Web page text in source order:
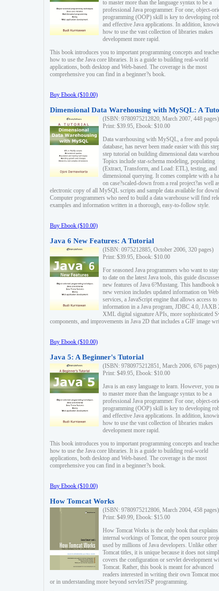
to master more than the language syntax to be a
professional Java programmer. For one, object-
programming (OOP) skill is key to developing
and effective Java applications. In addition,
how to use the vast collection of libraries makes
development more rapid.
This book introduces you to important programming concepts and
how to use the Java core libraries. It is a guide to building real-world
applications, both desktop and Web-based. The coverage is the most
comprehensive you can find in a beginner?s book.
Buy Ebook ($10.00)
Dimensional Data Warehousing with MySQL: A
(ISBN: 9780975212820, March 2007, 448 pages)
Print: $39.95, Ebook: $10.00
Data warehousing with MySQL, a free and
database, has never been made easier with this
step tutorial on building dimensional data
Topics include star-schema modeling, populating
(Extract, Transform, and Load: ETL), testing, and
dimensional querying. It comes complete with a
on case?scaled-down from a real project?as well
electronic copy of all MySQL scripts and sample data available for
Computer programmers who need to build a data warehouse will find
examples and information written in a thorough, easy-to-follow style.
Buy Ebook ($10.00)
Java 6 New Features: A Tutorial
(ISBN: 0975212885, October 2006, 320 pages)
Print: $39.95, Ebook: $10.00
For seasoned Java programmers who want to
to date on the latest Java tools, this guide
new features of Java 6?Mustang. This handbook
new version includes updated information on Web
services, a JavaScript engine that allows access to
information in a Java program, JDBC 4.0, JAXB
XML digital signature APIs, more sophisticated
components, and improvements in Java 2D that includes a GIF image
Buy Ebook ($10.00)
Java 5: A Beginner's Tutorial
(ISBN: 9780975212851, March 2006, 676 pages)
Print: $49.95, Ebook: $10.00
Java is an easy language to learn. However, you
to master more than the language syntax to be a
professional Java programmer. For one, object-
programming (OOP) skill is key to developing
and effective Java applications. In addition,
how to use the vast collection of libraries makes
development more rapid.
This book introduces you to important programming concepts and
how to use the Java core libraries. It is a guide to building real-world
applications, both desktop and Web-based. The coverage is the most
comprehensive you can find in a beginner?s book.
Buy Ebook ($10.00)
How Tomcat Works
(ISBN: 9780975212806, March 2004, 458 pages)
Print: $49.99, Ebook: $15.00
How Tomcat Works is the only book that explains
internal workings of Tomcat, the open source
used by millions of Java developers. Unlike other
Tomcat titles, it is unique because it does not
covers the configuration or servlet development
Tomcat. Rather, this book is meant for advanced
readers interested in writing their own Tomcat
or in understanding more beyond servlet/JSP programming.